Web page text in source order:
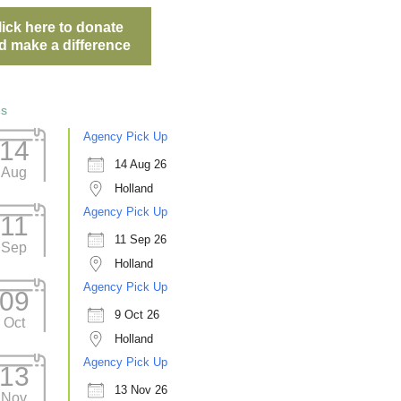
here to donate
make a difference
Aug
Agency Pick Up
14 Aug 26
Holland
11
Sep
Agency Pick Up
11 Sep 26
Holland
Oct
Agency Pick Up
9 Oct 26
Holland
Nov
Agency Pick Up
13 Nov 26